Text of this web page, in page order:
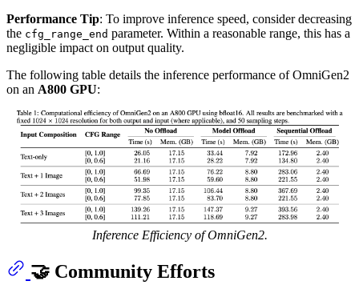
Performance Tip: To improve inference speed, consider decreasing
the cfg_range_end parameter. Within a reasonable range, this has a
negligible impact on output quality.
The following table details the inference performance of OmniGen2
on an A800 GPU:
Inference Efficiency of OmniGen2.
🤝 Community Efforts